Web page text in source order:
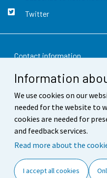
Information
We use cookies on our
needed for the website to
cookies are needed for
and feedback services.
Read more about the
I accept all cookies
Twitter
Contact information
Feedback
Terms of use
Data protection
Accessibility
Cookie settings